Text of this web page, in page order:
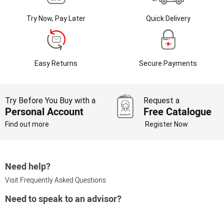
Try Now, Pay Later Quick Delivery
Easy Returns Secure Payments
Try Before You Buy with a
Personal Account
Find out more
Request a
Free Catalogue
Register Now
Need help?
Visit Frequently Asked Questions
Need to speak to an advisor?